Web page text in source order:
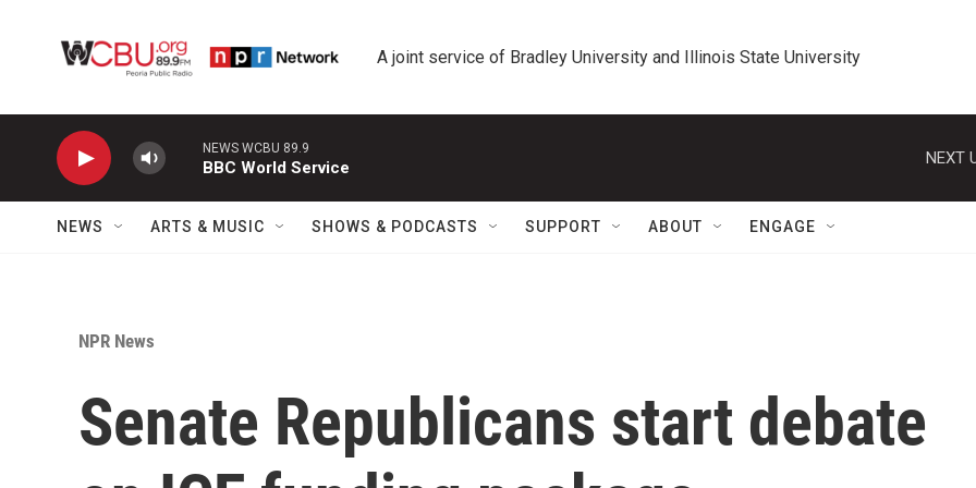
A joint service of Bradley University and Illinois State University
NEWS WCBU 89.9
BBC World Service
NEXT
NEWS ARTS & MUSIC SHOWS & PODCASTS SUPPORT ABOUT ENGAGE
NPR News
Senate Republicans start debate